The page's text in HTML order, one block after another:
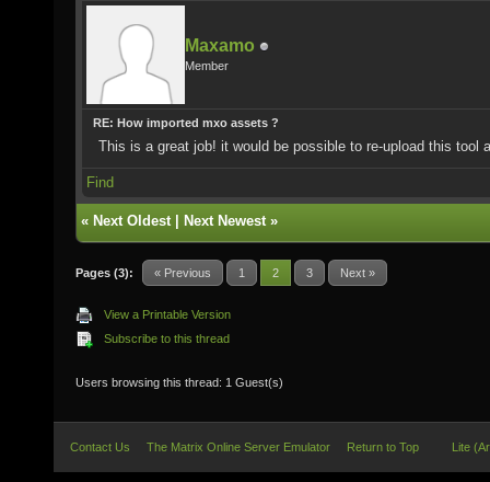
Maxamo
Member
RE: How imported mxo assets ?
This is a great job! it would be possible to re-upload this
Find
« Next Oldest| Next Newest»
Pages (3): « Previous 1 2 3 Next »
View a Printable Version
Subscribe to this thread
Users browsing this thread: 1 Guest(s)
Contact Us The Matrix Online Server Emulator Return to Top Lite